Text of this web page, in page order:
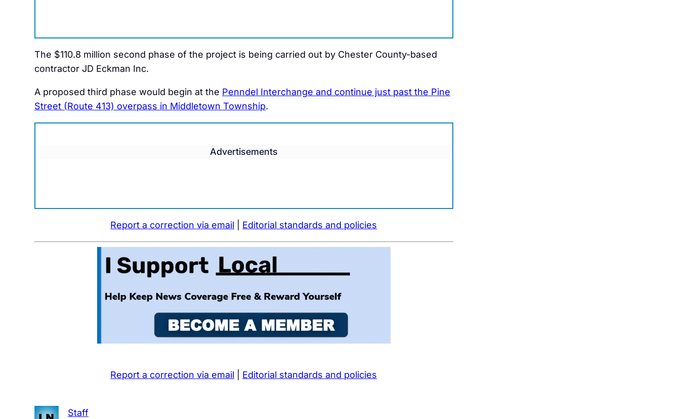
The $110.8 million second phase of the project is being carried out by Chester County-based
contractor JD Eckman Inc.
A proposed third phase would begin at the Penndel Interchange and continue just past the Pine
Street (Route 413) overpass in Middletown Township.
Advertisements
Report a correction via email Editorial standards and policies
Report a correction via email Editorial standards and policies
Staff